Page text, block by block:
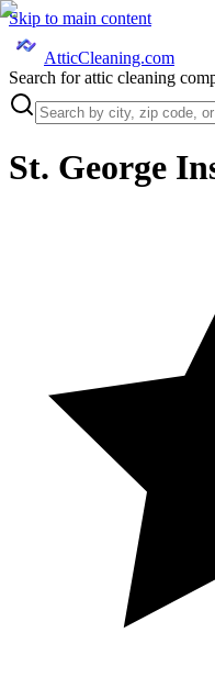
Skip to main content
AtticCleaning.com
Search for attic cleaning
St. George